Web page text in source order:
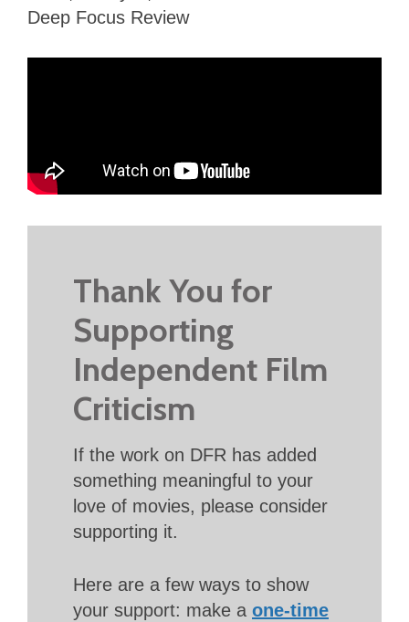
Deep Focus Review
Thank You for
Supporting
Independent Film
Criticism
If the work on DFR has added
something meaningful to your
love of movies, please consider
supporting it.
Here are a few ways to show
your support: make a one-time